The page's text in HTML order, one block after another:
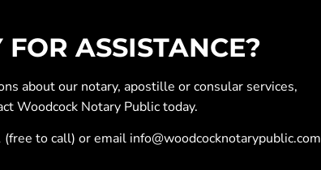
FOR ASSISTANCE?
about our notary, apostille orconsular services,
Woodcock Notary Public today.
(free to call) or email info@woodcocknotarypublic.com